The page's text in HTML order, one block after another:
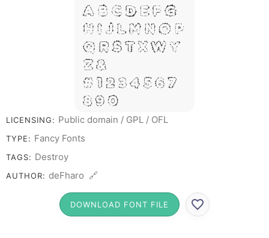
A B C D E F G
H I J L M N O P
Q R S T X W Y
Z &
# 1 2 3 4 5 6 7
8 9 0
LICENSING: Public domain / GPL / OFL
TYPE: Fancy Fonts
TAGS: Destroy
AUTHOR: deFharo 🔗
DOWNLOAD FONT FILE